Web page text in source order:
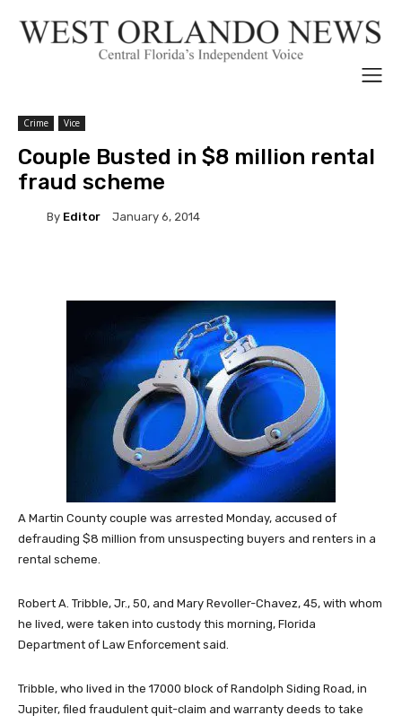
Crime Vice
Couple Busted in $8 million rental
fraud scheme
By Editor January 6, 2014
A Martin County couple was arrested Monday, accused of
defrauding $8 million from unsuspecting buyers and renters in a
rental scheme.
Robert A. Tribble, Jr., 50, and Mary Revoller-Chavez, 45, with whom
he lived, were taken into custody this morning, Florida
Department of Law Enforcement said.
Tribble, who lived in the 17000 block of Randolph Siding Road, in
Jupiter, filed fraudulent quit-claim and warranty deeds to take